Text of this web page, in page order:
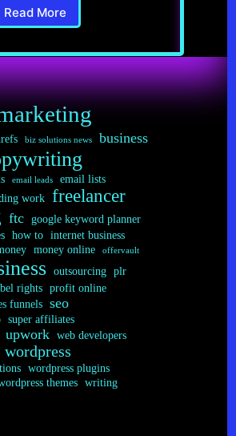
Read MoreFreelancing
Writing
Successful
Job
Bids
biz solutions news
business
email leads email lists
work freelancer
ftc google keyword planner
how to internet business
money online offervault
outsourcing plr
rights profit online
funnels seo
super affiliates
upwork web developers
wordpress
wordpress plugins
themes writing